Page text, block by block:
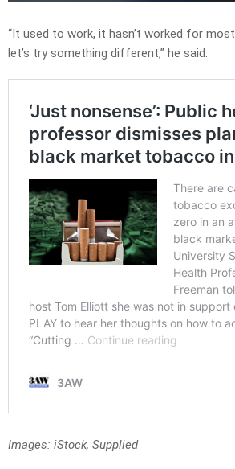
“It used to work, it hasn’t worked for
let’s try something different,” he said.
Images: iStock, Supplied